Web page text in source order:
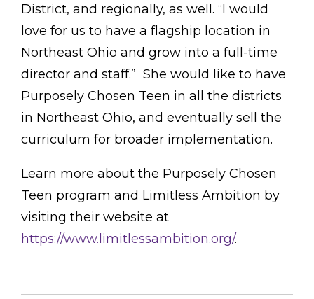
District, and regionally, as well. “I would
love for us to have a flagship location in
Northeast Ohio and grow into a full-time
director and staff.” She would like to have
Purposely Chosen Teen in all the districts
in Northeast Ohio, and eventually sell the
curriculum for broader implementation.
Learn more about the Purposely Chosen
Teen program and Limitless Ambition by
visiting their website at
https://www.limitlessambition.org/.